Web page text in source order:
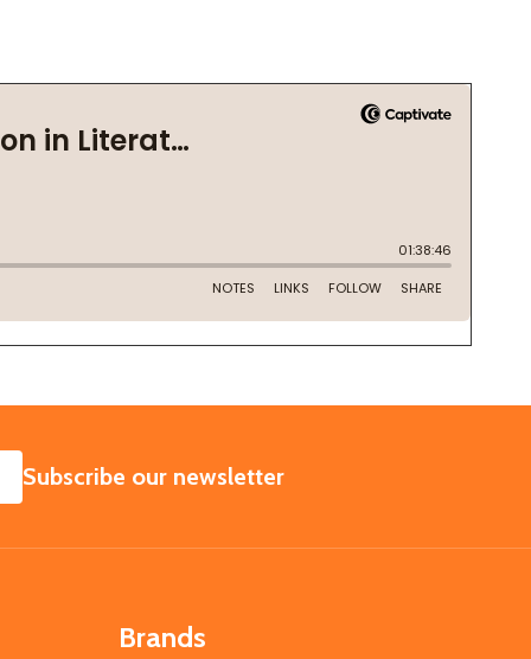
SUBSCRIBE
Subscribe our newsletter
Brands